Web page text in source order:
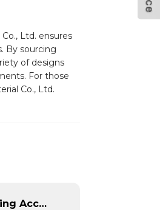
Ltd. ensures
By sourcing
of designs
For those
Co., Ltd.
Floor Matching Accessories SPC WPC VINYL Plastic T-Molding